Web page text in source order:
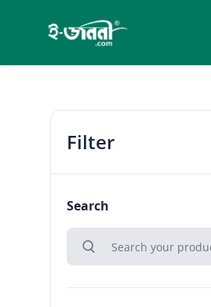
Filter
Search
search
Search